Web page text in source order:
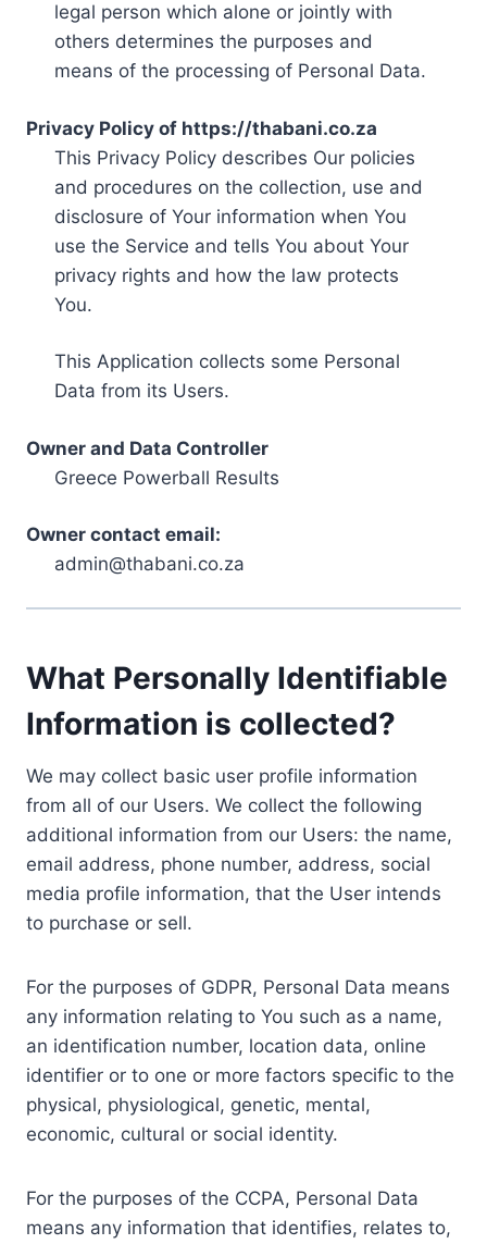
legal person which alone or jointly with
others determines the purposes and
means of the processing of Personal Data.
Privacy Policy of https://thabani.co.za
This Privacy Policy describes Our policies
and procedures on the collection, use and
disclosure of Your information when You
use the Service and tells You about Your
privacy rights and how the law protects
You.
This Application collects some Personal
Data from its Users.
Owner and Data Controller
Greece Powerball Results
Owner contact email:
admin@thabani.co.za
What Personally Identifiable
Information is collected?
We may collect basic user profile information
from all of our Users. We collect the following
additional information from our Users: the name,
email address, phone number, address, social
media profile information, that the User intends
to purchase or sell.
For the purposes of GDPR, Personal Data means
any information relating to You such as a name,
an identification number, location data, online
identifier or to one or more factors specific to the
physical, physiological, genetic, mental,
economic, cultural or social identity.
For the purposes of the CCPA, Personal Data
means any information that identifies, relates to,